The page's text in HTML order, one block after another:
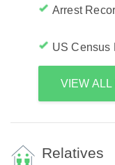
Arrest
US Census
VIEW
Relatives